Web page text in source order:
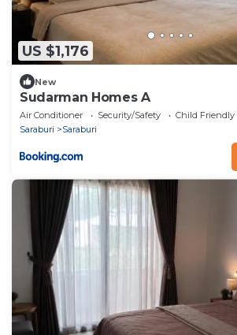
US $1,176
New
Sudarman Homes A
Air Conditioner Security/Safety
Child Friendly
Saraburi
Saraburi